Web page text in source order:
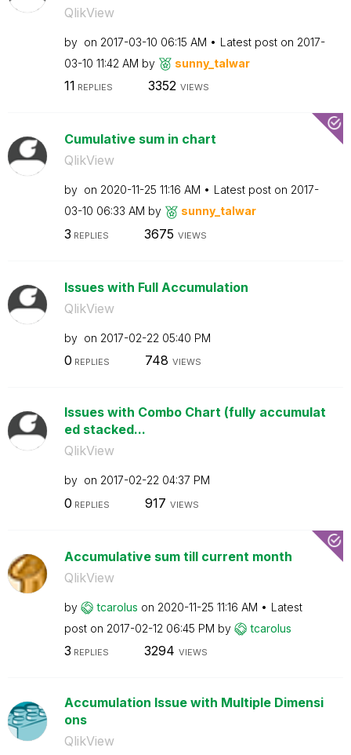
QlikView
by on ‎2017-03-10 06:15 AM Latest post on ‎2017-
03-10 11:42 AM by sunny_talwar
11 REPLIES 3352 VIEWS
Cumulative sum in chart
QlikView
by on ‎2020-11-25 11:16 AM Latest post on ‎2017-
03-10 06:33 AM by sunny_talwar
3 REPLIES 3675 VIEWS
Issues with Full Accumulation
QlikView
by on ‎2017-02-22 05:40 PM
0 REPLIES 748 VIEWS
Issues with Combo Chart (fully accumulat
ed stacked...
QlikView
by on ‎2017-02-22 04:37 PM
0 REPLIES 917 VIEWS
Accumulative sum till current month
QlikView
by tcarolus on ‎2020-11-25 11:16 AM
Latest
post on ‎2017-02-12 06:45 PM by tcarolus
3 REPLIES 3294 VIEWS
Accumulation Issue with Multiple Dimensi
ons
QlikView